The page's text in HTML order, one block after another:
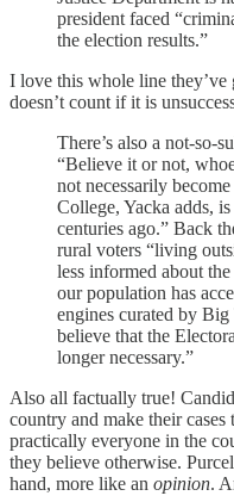
president faced
the election results.”
I love this whole line
doesn’t count if it is
There’s also a not-so-
“Believe it or not,
not necessarily
College, Yacka adds,
centuries ago.” Back
rural voters “living
less informed about
our population has
engines curated by Big
believe that the
longer necessary.”
Also all factually true!
country and make their cases
practically everyone in the
they believe otherwise.
hand, more like an opinion.